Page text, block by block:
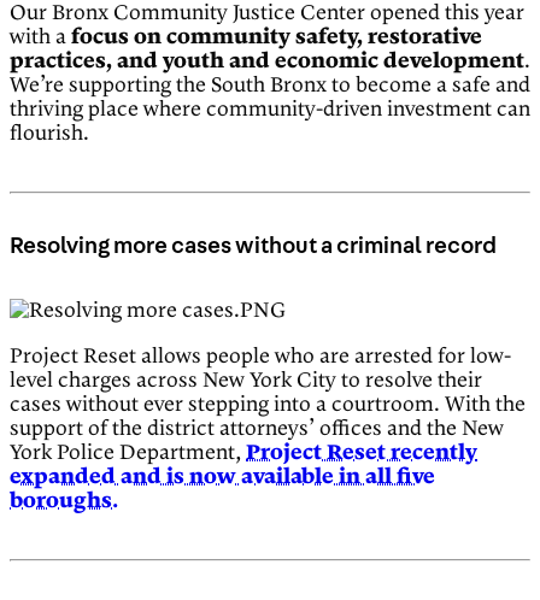
Our Bronx Community Justice Center opened this year
with a focus on community safety, restorative
practices, and youth and economic development.
We’re supporting the South Bronx to become a safe and
thriving place where community-driven investment can
flourish.
Resolving more cases without a criminal record
Project Reset allows people who are arrested for low-
level charges across New York City to resolve their
cases without ever stepping into a courtroom. With the
support of the district attorneys’ offices and the New
York Police Department, Project Reset recently
expanded and is now available in all five
boroughs.